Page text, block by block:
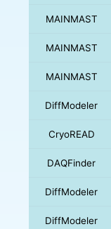
MAINMAST
MAINMAST
MAINMAST
DiffModeler
CryoREAD
DAQFinder
DiffModeler
DiffModeler